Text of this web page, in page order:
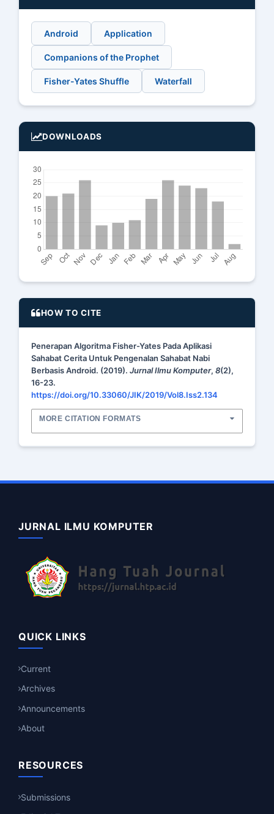
Android Application
Companions of the Prophet
Fisher-Yates Shuffle Waterfall
DOWNLOADS
HOW TO CITE
Penerapan Algoritma Fisher-Yates Pada Aplikasi
Sahabat Cerita Untuk Pengenalan Sahabat Nabi
Berbasis Android. (2019). Jurnal Ilmu Komputer, 8(2),
16-23.
https://doi.org/10.33060/JIK/2019/Vol8.Iss2.134
MORE CITATION FORMATS
JURNAL ILMU KOMPUTER
QUICK LINKS
Current
Archives
Announcements
About
RESOURCES
Submissions